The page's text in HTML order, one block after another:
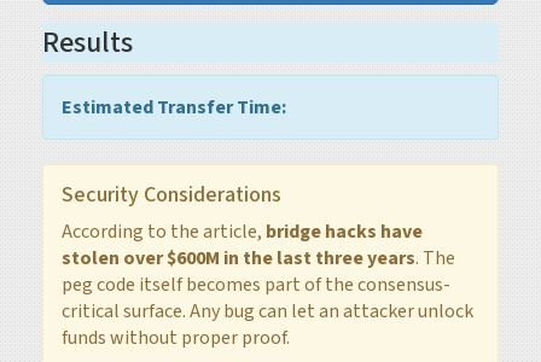
Results
Estimated Transfer Time:
Security Considerations
According to the article, bridge hacks have
stolen over $600M in the last three years. The
peg code itself becomes part of the consensus-
critical surface. Any bug can let an attacker unlock
funds without proper proof.